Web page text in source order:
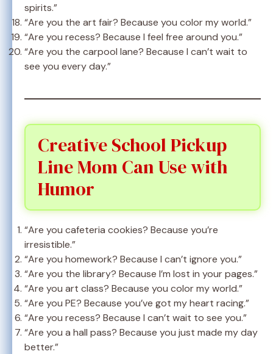
spirits.”
“Are you the art fair? Because you color my world.”
“Are you recess? Because I feel free around you.”
“Are you the carpool lane? Because I can’t wait to
see you every day.”
Creative School Pickup
Line Mom Can Use with
Humor
“Are you cafeteria cookies? Because you’re
irresistible.”
“Are you homework? Because I can’t ignore you.”
“Are you the library? Because I’m lost in your pages.”
“Are you art class? Because you color my world.”
“Are you PE? Because you’ve got my heart racing.”
“Are you recess? Because I can’t wait to see you.”
“Are you a hall pass? Because you just made my day
better.”